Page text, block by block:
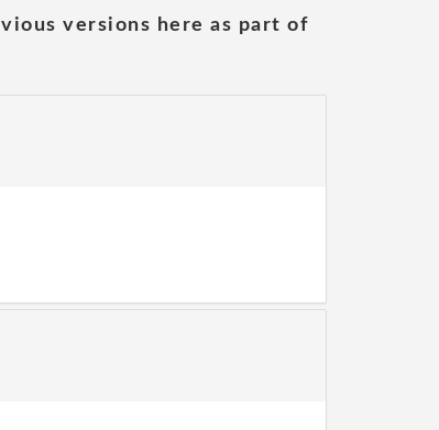
versions here as part of